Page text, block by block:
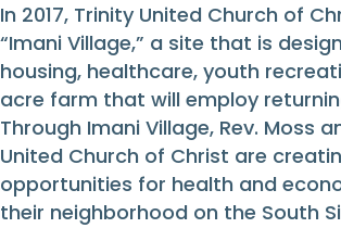
In 2017, Trinity United Church of
“Imani Village,” a site that is
housing, healthcare, youth
acre farm that will employ
Through Imani Village, Rev. Moss
United Church of Christ are
opportunities for health and
their neighborhood on the South